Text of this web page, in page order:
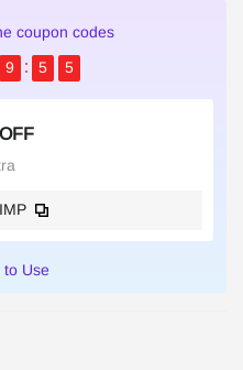
coupon codes
9 5 4
to Use